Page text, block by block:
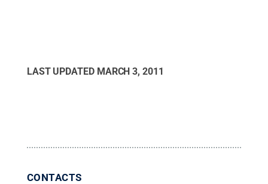
LAST UPDATED MARCH 3, 2011
CONTACTS